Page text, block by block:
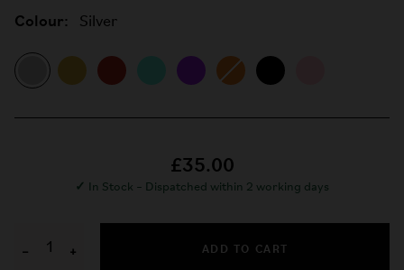
Colour: Silver
£35.00
✓ In Stock – Dispatched within 2 working days
− + ADD TO CART